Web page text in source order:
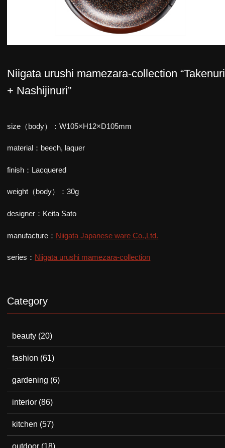
Niigata urushi mamezara-collection “Takenuri
+ Nashijinuri”
size（body）：W105×H12×D105mm
material：beech, laquer
finish：Lacquered
weight（body）：30g
designer：Keita Sato
manufacture： Niigata Japanese ware Co.,Ltd.
series： Niigata urushi mamezara-collection
Category
beauty (20)
fashion (61)
gardening (6)
interior (86)
kitchen (57)